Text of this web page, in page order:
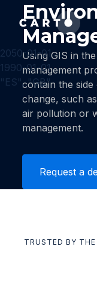
2050-01-01
1990-01-01
"ES", "GB"
Using GIS in
management
contain the
change, such
air pollution or
management.
Request a
TRUSTED BY